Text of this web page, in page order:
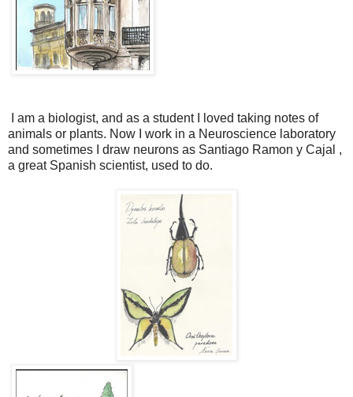
I am a biologist, and as a student I loved taking notes of
animals or plants. Now I work in a Neuroscience laboratory
and sometimes I draw neurons as Santiago Ramon y Cajal ,
a great Spanish scientist, used to do.